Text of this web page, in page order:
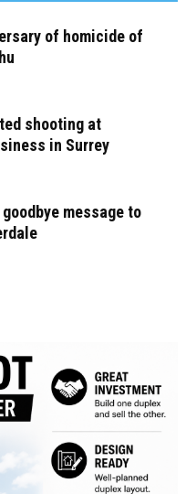
of homicide of
shooting at
in Surrey
goodbye message to